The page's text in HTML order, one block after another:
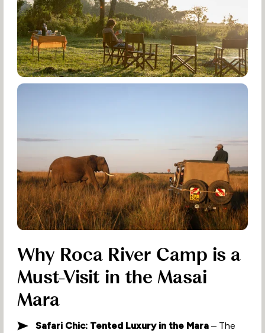
Why Roca River Camp is a
Must-Visit in the Masai
Mara
Safari Chic: Tented Luxury in the Mara – The